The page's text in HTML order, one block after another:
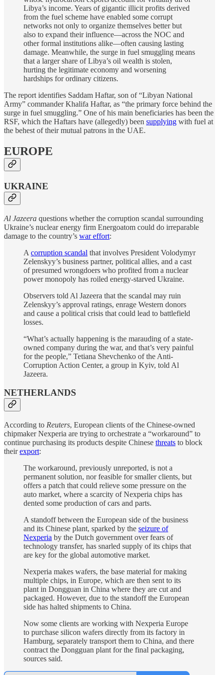
Libya’s income. Years of gigantic illicit profits derived
from the fuel scheme have enabled some corrupt
networks not only to organize themselves better but
also to expand their influence—across the NOC and
other formal institutions alike—often causing lasting
damage. Meanwhile, the surge in fuel smuggling means
that a larger share of Libya’s oil wealth is stolen,
hurting the legitimate economy and worsening
hardships for ordinary citizens.
The report identifies Saddam Haftar, son of “Libyan National
Army” commander Khalifa Haftar, as “the primary force behind the
surge in fuel smuggling.” One of his main beneficiaries has been the
RSF, which the Haftars have (allegedly) been supplying with fuel at
the behest of their mutual patrons in the UAE.
EUROPE
UKRAINE
Al Jazeera questions whether the corruption scandal surrounding
Ukraine’s nuclear energy firm Energoatom could do irreparable
damage to the country’s war effort:
A corruption scandal that involves President Volodymyr
Zelenskyy’s business partner, political allies, and a cast
of presumed wrongdoers who profited from a nuclear
power monopoly has roiled energy-starved Ukraine.
Observers told Al Jazeera that the scandal may ruin
Zelenskyy’s approval ratings, enrage Western donors
and cause a political crisis that could lead to battlefield
losses.
“What’s actually happening is the marauding of a state-
owned company during the war, and that’s very painful
for the people,” Tetiana Shevchenko of the Anti-
Corruption Action Center, a group in Kyiv, told Al
Jazeera.
NETHERLANDS
According to Reuters, European clients of the Chinese-owned
chipmaker Nexperia are trying to orchestrate a “workaround” to
continue purchasing its products despite Chinese threats to block
theirexport:
The workaround, previously unreported, is not a
permanent solution, nor feasible for smaller clients, but
offers a patch that could relieve some pressure on the
auto market, where a scarcity of Nexperia chips has
dented some production of cars and parts.
A standoff between the European side of the business
and its Chinese plant, sparked by the seizure of
Nexperia by the Dutch government over fears of
technology transfer, has snarled supply of its chips that
are key for the global automotive market.
Nexperia makes wafers, the base material for making
multiple chips, in Europe, which are then sent to its
plant in Dongguan in China where they are cut and
packaged. However, due to the standoff the European
side has halted shipments to China.
Now some clients are working with Nexperia Europe
to purchase silicon wafers directly from its factory in
Hamburg, separately transport them to China, and there
contract the Dongguan plant for the final packaging,
sources said.